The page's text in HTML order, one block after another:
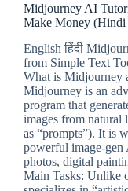
Earning
Tips
Midjourney AI
Make Money
English हिंदी
from Simple Text
What is Midjourney
Midjourney is an
program that
images from natural
as “prompts”). It is
powerful image-gen
photos, digital
Main Tasks: Unlike